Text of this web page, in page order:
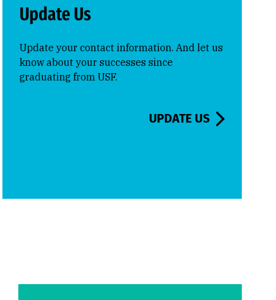
Update Us
Update your contact information. And let us
know about your successes since
graduating from USF.
UPDATE US